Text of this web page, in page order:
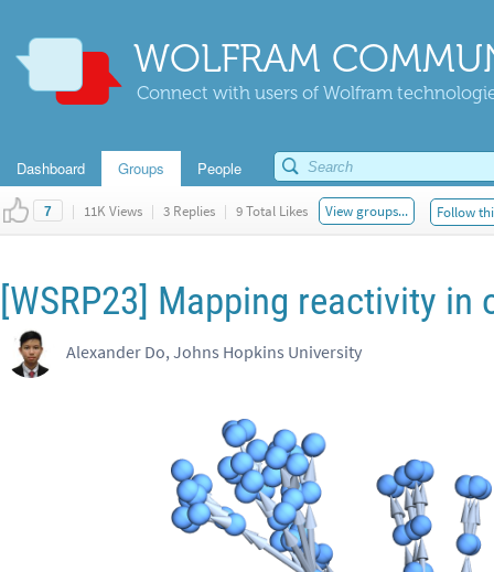
WOLFRAM
Connect with users of Wolfram
Dashboard Groups People
7 | 11K Views | 3 Replies | 9 Total Likes View groups... Follow
[WSRP23] Mapping reactivity
Alexander Do, Johns Hopkins University